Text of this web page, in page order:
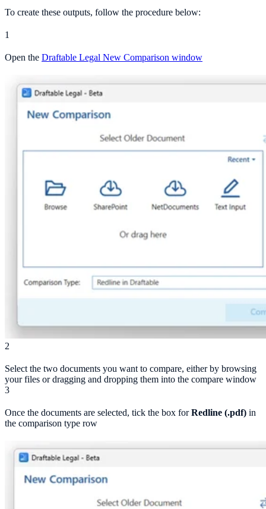
To create these outputs, follow the procedure below:
1
Open the Draftable Legal New Comparison window
2
Select the two documents you want to compare, either by browsing
your files or dragging and dropping them into the compare window
3
Once the documents are selected, tick the box forRedline (.pdf) in
the comparison type row